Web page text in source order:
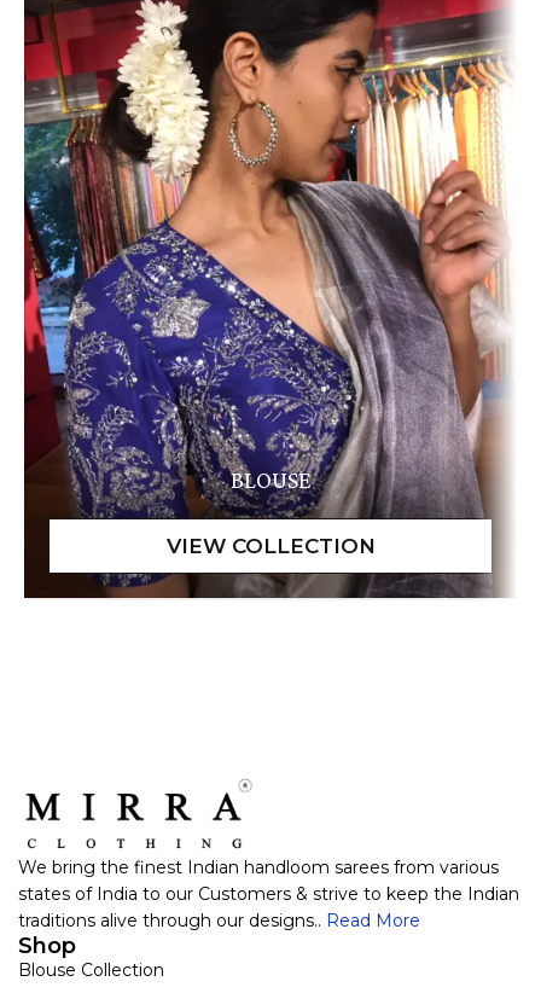
BLOUSE
We bring the finest Indian handloom sarees from various
states of India to our Customers & strive to keep the Indian
traditions alive through our designs.. Read More
Shop
Blouse Collection